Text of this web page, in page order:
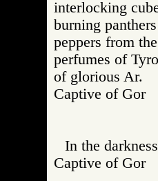
interlocking
burning
peppers from
perfumes of
of glorious Ar.
Captive of
In the
Captive of